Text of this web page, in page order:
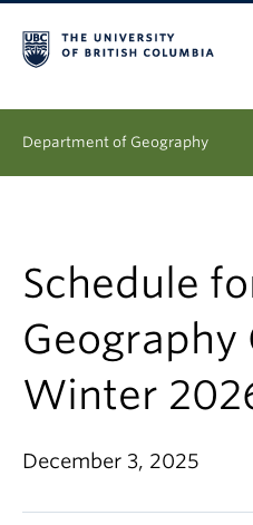
Department of Geography
Research
News & Events
About
Climate Crisis
Schedule
Geography
Winter
December 3, 2025